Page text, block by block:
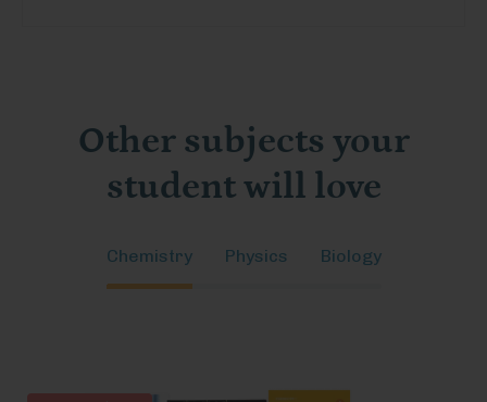
Other subjects your
student will love
Chemistry Physics Biology